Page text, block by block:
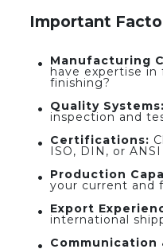
Important
Manufacturing
have expertise in
finishing?
Quality Systems:
inspection and
Certifications:
ISO, DIN, or
Production
your current and
Export
international
Communication